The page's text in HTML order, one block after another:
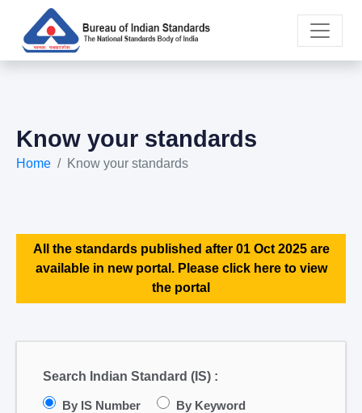
Know your standards
Home Know your standards
All the standards published after 01 Oct 2025 are
available in new portal. Please click here to view
the portal
Search Indian Standard (IS) :
By IS Number By Keyword